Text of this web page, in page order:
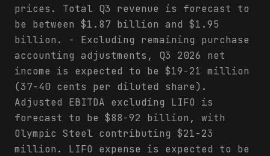
prices. Total Q3 revenue is forecast to
be between $1.87 billion and $1.95
billion. - Excluding remaining purchase
accounting adjustments, Q3 2026 net
income is expected to be $19-21 million
(37-40 cents per diluted share).
Adjusted EBITDA excluding LIFO is
forecast to be $88-92 billion, with
Olympic Steel contributing $21-23
million. LIFO expense is expected to be